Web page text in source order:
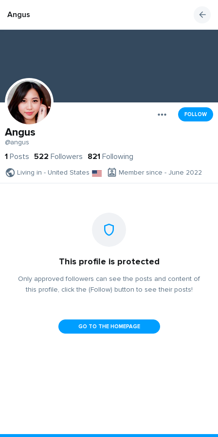
Angus
FOLLOW
Angus
@angus
1 Posts 522 Followers 821 Following
Living in - United States Member since - June 2022
This profile is protected
Only approved followers can see the posts and content of
this profile, click the (Follow) button to see their posts!
GO TO THE HOMEPAGE